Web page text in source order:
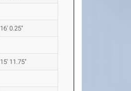
16' 0.25"
15' 11.75"